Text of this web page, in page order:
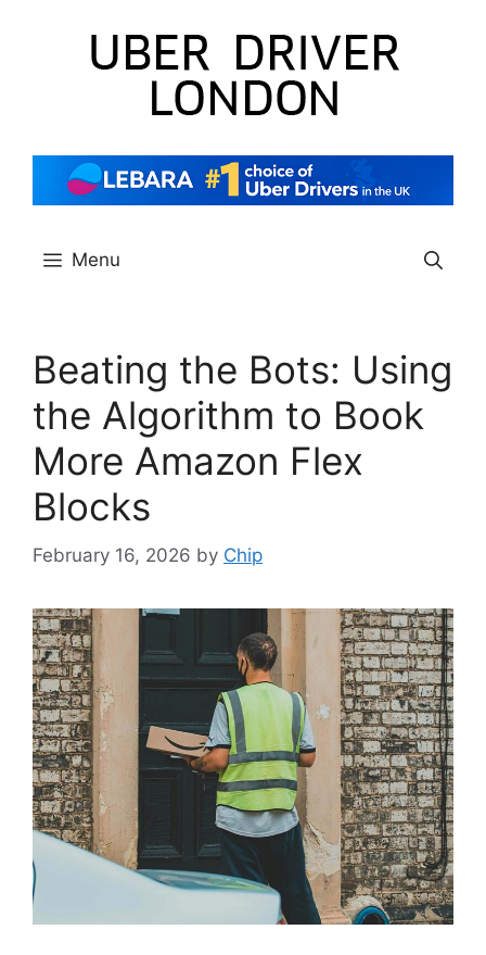
Menu
Beating the Bots: Using
the Algorithm to Book
More Amazon Flex
Blocks
February 16, 2026 by Chip